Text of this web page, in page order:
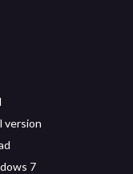
version
7